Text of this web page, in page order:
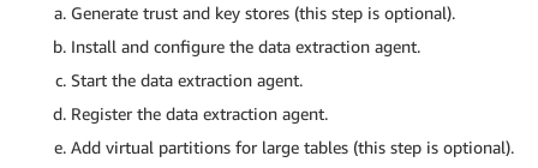
Generate trust and key stores (this step is optional).
Install and configure the data extraction agent.
Start the data extraction agent.
Register the data extraction agent.
Add virtual partitions for large tables (this step is optional).